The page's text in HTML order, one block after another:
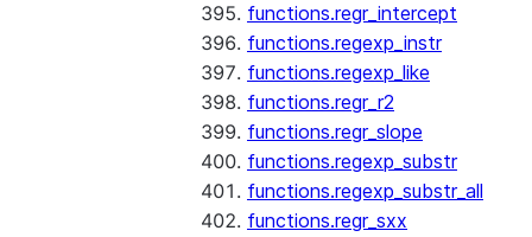
functions.regr_intercept
functions.regexp_instr
functions.regexp_like
functions.regr_r2
functions.regr_slope
functions.regexp_substr
functions.regexp_substr_all
functions.regr_sxx